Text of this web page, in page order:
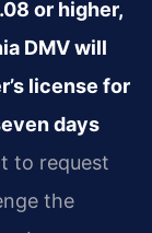
or higher,
DMV will
license for
days
to request
the